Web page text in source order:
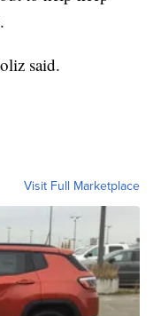
said.
Visit Full Marketplace